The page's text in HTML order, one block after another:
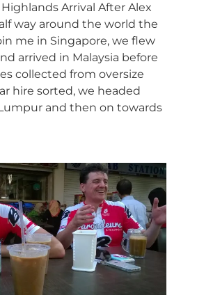
Highlands Arrival After Alex
way around the world the
me in Singapore, we flew
arrived in Malaysia before
collected from oversize
hire sorted, we headed
and then on towards